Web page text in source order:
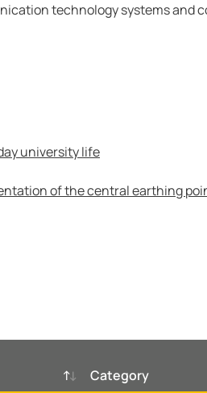
technology systems and
university life
of the central earthing
Category